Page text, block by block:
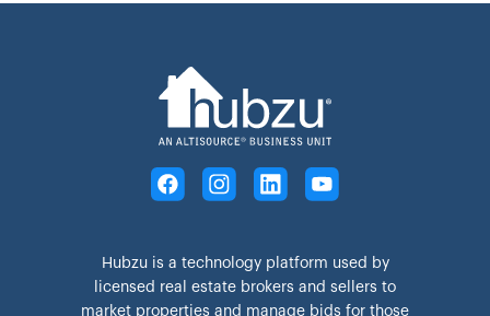
Hubzu is a technology platform used by
licensed real estate brokers and sellers to
market properties and manage bids for those